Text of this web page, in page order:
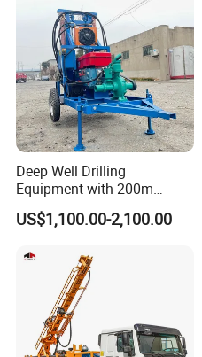
Deep Well Drilling
Equipment with 200m
Depth for Geological
Exploration Work
US$1,100.00-2,100.00